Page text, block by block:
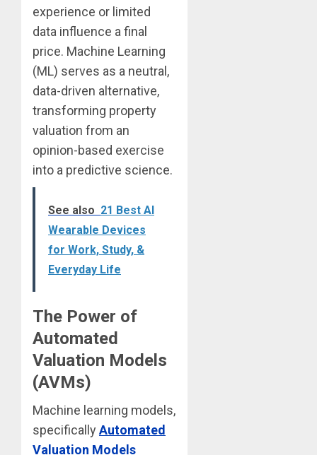
experience or limited
data influence a final
price. Machine Learning
(ML) serves as a neutral,
data-driven alternative,
transforming property
valuation from an
opinion-based exercise
into a predictive science.
See also 21 Best AI
Wearable Devices
for Work, Study, &
Everyday Life
The Power of
Automated
Valuation Models
(AVMs)
Machine learning models,
specificallyAutomated
Valuation Models